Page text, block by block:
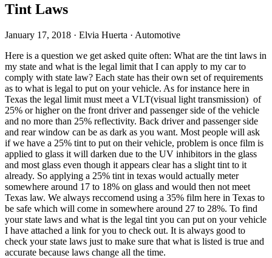
Tint Laws
January 17, 2018 · Elvia Huerta · Automotive
Here is a question we get asked quite often: What are the tint laws in
my state and what is the legal limit that I can apply to my car to
comply with state law? Each state has their own set of requirements
as to what is legal to put on your vehicle. As for instance here in
Texas the legal limit must meet a VLT(visual light transmission) of
25% or higher on the front driver and passenger side of the vehicle
and no more than 25% reflectivity. Back driver and passenger side
and rear window can be as dark as you want. Most people will ask
if we have a 25% tint to put on their vehicle, problem is once film is
applied to glass it will darken due to the UV inhibitors in the glass
and most glass even though it appears clear has a slight tint to it
already. So applying a 25% tint in texas would actually meter
somewhere around 17 to 18% on glass and would then not meet
Texas law. We always reccomend using a 35% film here in Texas to
be safe which will come in somewhere around 27 to 28%. To find
your state laws and what is the legal tint you can put on your vehicle
I have attached a link for you to check out. It is always good to
check your state laws just to make sure that what is listed is true and
accurate because laws change all the time.